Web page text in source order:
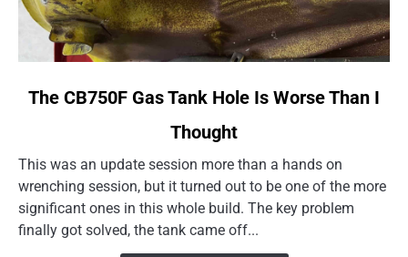
link
CB750F
Tank
Hole
The CB750F Gas Tank Hole Is Worse Than I
Thought
This was an update session more than a hands on
wrenching session, but it turned out to be one of the more
significant ones in this whole build. The key problem
finally got solved, the tank came off...